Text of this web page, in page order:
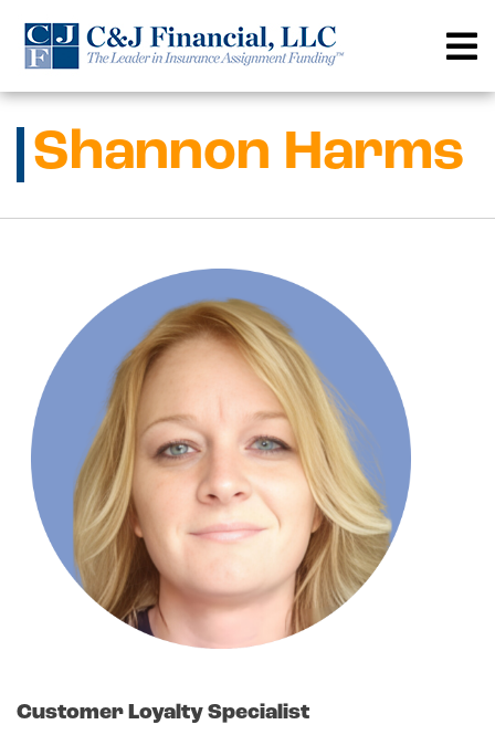
content
Shannon Harms
Customer Loyalty Specialist